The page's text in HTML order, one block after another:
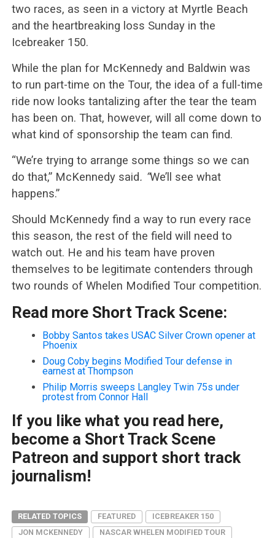
two races, as seen in a victory at Myrtle Beach
and the heartbreaking loss Sunday in the
Icebreaker 150.
While the plan for McKennedy and Baldwin was
to run part-time on the Tour, the idea of a full-time
ride now looks tantalizing after the tear the team
has been on. That, however, will all come down to
what kind of sponsorship the team can find.
“We’re trying to arrange some things so we can
do that,” McKennedy said. “We’ll see what
happens.”
Should McKennedy find a way to run every race
this season, the rest of the field will need to
watch out. He and his team have proven
themselves to be legitimate contenders through
two rounds of Whelen Modified Tour competition.
Read more Short Track Scene:
Bobby Santos takes USAC Silver Crown opener at
Phoenix
Doug Coby begins Modified Tour defense in
earnest at Thompson
Philip Morris sweeps Langley Twin 75s under
protest from Connor Hall
If you like what you read here,
become a Short Track Scene
Patreon and support short track
journalism!
RELATED TOPICS FEATURED
ICEBREAKER 150
JON MCKENNEDY
NASCAR WHELEN MODIFIED TOUR